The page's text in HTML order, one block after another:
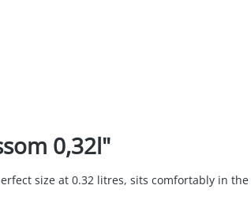
0,32l"
size at 0.32 litres, sits comfortably in